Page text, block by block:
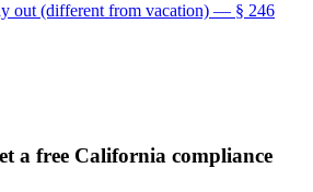
out (different from vacation) — § 246
a free California compliance